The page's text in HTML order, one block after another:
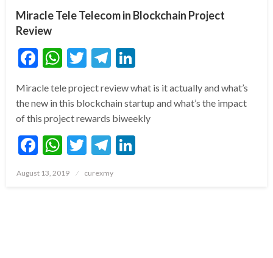
Miracle Tele Telecom in Blockchain Project
Review
Facebook
WhatsApp
TwitterTelegram
Miracle tele project review what is it actually and what’s
the new in this blockchain startup and what’s the impact
of this project rewards biweekly
Facebook
WhatsApp
TwitterTelegram
Posted
August 13, 2019 curexmy